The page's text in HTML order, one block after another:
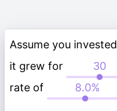
Assume you invested
it grew for
rate of